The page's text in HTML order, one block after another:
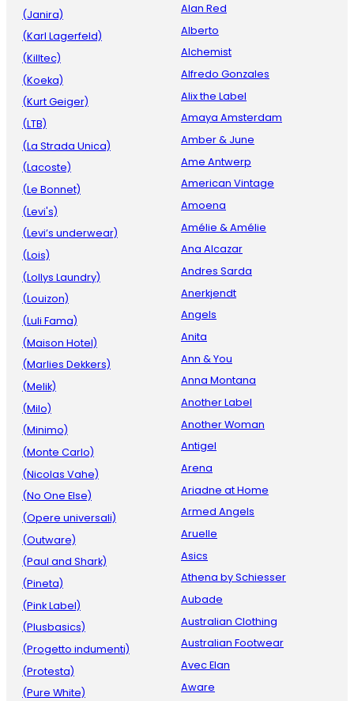
(Janira)
(Karl Lagerfeld)
(Killtec)
(Koeka)
(Kurt Geiger)
(LTB)
(La Strada Unica)
(Lacoste)
(Le Bonnet)
(Levi's)
(Levi’s underwear)
(Lois)
(Lollys Laundry)
(Louizon)
(Luli Fama)
(Maison Hotel)
(Marlies Dekkers)
(Melik)
(Milo)
(Minimo)
(Monte Carlo)
(Nicolas Vahe)
(No One Else)
(Opere universali)
(Outware)
(Paul and Shark)
(Pineta)
(Pink Label)
(Plusbasics)
(Progetto indumenti)
(Protesta)
(Pure White)
Alan Red
Alberto
Alchemist
Alfredo Gonzales
Alix the Label
Amaya Amsterdam
Amber & June
Ame Antwerp
American Vintage
Amoena
Amélie & Amélie
Ana Alcazar
Andres Sarda
Anerkjendt
Angels
Anita
Ann & You
Anna Montana
Another Label
Another Woman
Antigel
Arena
Ariadne at Home
Armed Angels
Aruelle
Asics
Athena by Schiesser
Aubade
Australian Clothing
Australian Footwear
Avec Elan
Aware